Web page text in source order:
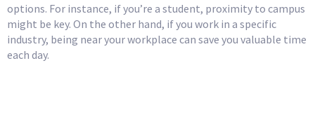
options. For instance, if you’re a student, proximity to campus
might be key. On the other hand, if you work in a specific
industry, being near your workplace can save you valuable time
each day.